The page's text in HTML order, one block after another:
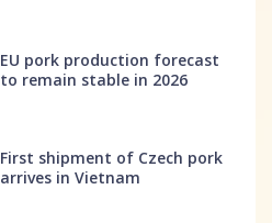
EU pork production forecast
to remain stable in 2026
First shipment of Czech pork
arrives in Vietnam